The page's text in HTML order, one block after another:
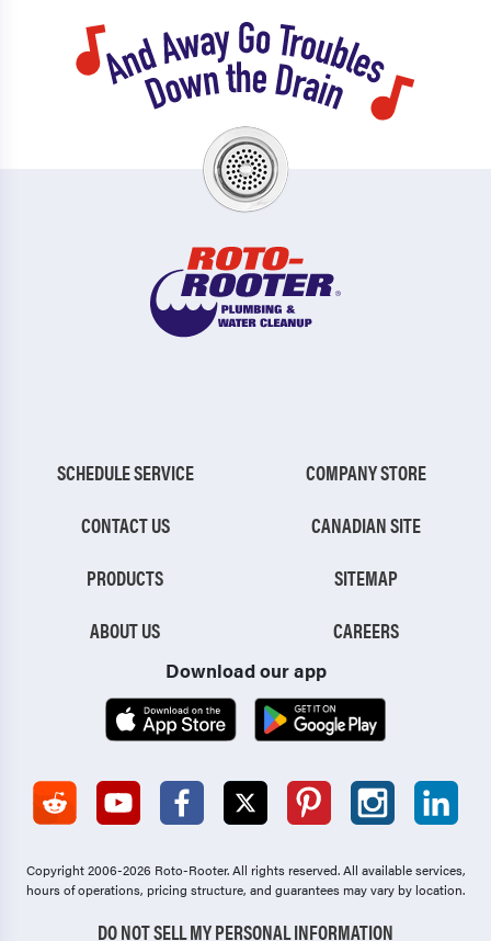
SCHEDULE SERVICE
CONTACT US
PRODUCTS
ABOUT US
COMPANY STORE
CANADIAN SITE
SITEMAP
CAREERS
Download our app
Copyright 2006-2026 Roto-Rooter.All rights reserved. All available services,
hours of operations, pricing structure, and guarantees may vary by location.
DO NOT SELL MY PERSONAL INFORMATION